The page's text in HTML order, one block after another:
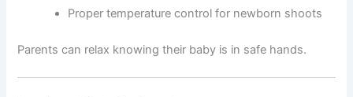
Proper temperature control for newborn shoots
Parents can relax knowing their baby is in safe hands.